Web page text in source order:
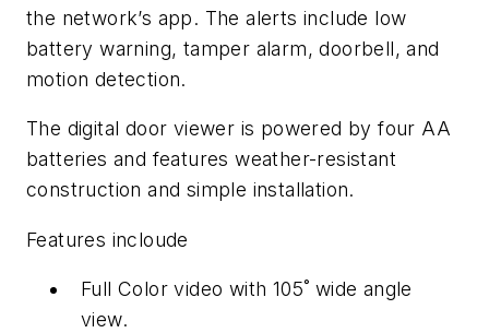
the network’s app. The alerts include low
battery warning, tamper alarm, doorbell, and
motion detection.
The digital door viewer is powered by four AA
batteries and features weather-resistant
construction and simple installation.
Features incloude
Full Color video with 105˚ wide angle
view.